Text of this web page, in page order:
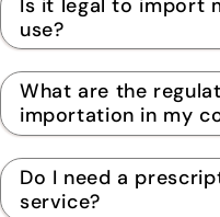
use?
What are the
importation in my
Do I need a
service?